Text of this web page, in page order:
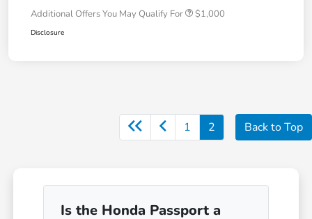
Additional Offers You May Qualify For $1,000
Disclosure
1 2 Back to Top
Is the Honda Passport a